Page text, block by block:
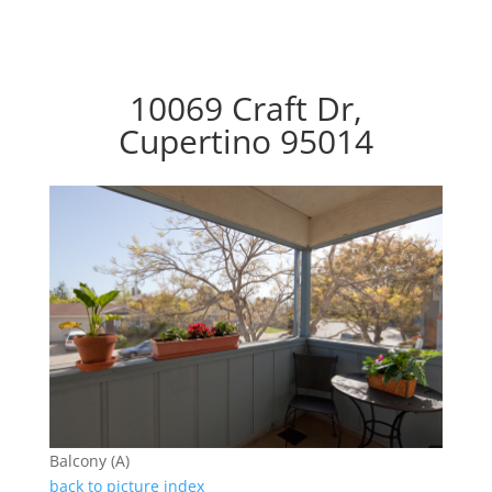
10069 Craft Dr,
Cupertino 95014
Balcony (A)
back to picture index